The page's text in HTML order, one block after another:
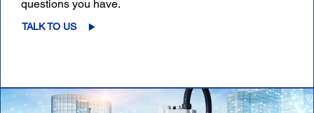
questions you have.
TALK TO US